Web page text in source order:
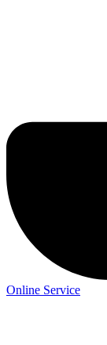
Online Service